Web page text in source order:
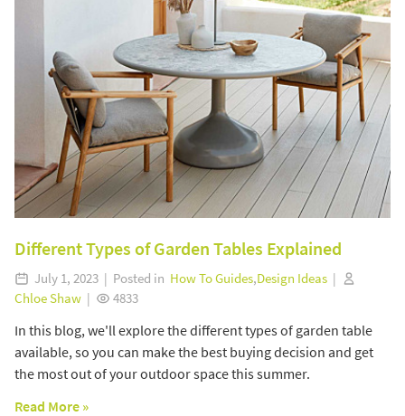
Different Types of Garden Tables Explained
July 1, 2023 | Posted in How To Guides,Design Ideas |
Chloe Shaw | 4833
In this blog, we'll explore the different types of garden table
available, so you can make the best buying decision and get
the most out of your outdoor space this summer.
Read More »